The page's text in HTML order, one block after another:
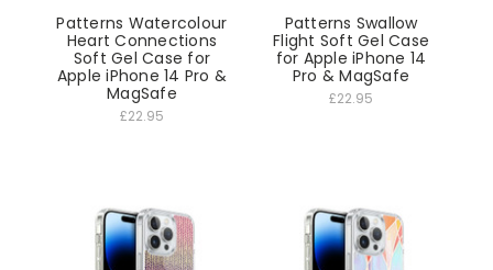
Patterns Watercolour
Heart Connections
Soft Gel Case for
Apple iPhone 14 Pro &
MagSafe
£22.95
Patterns Swallow
Flight Soft Gel Case
for Apple iPhone 14
Pro & MagSafe
£22.95